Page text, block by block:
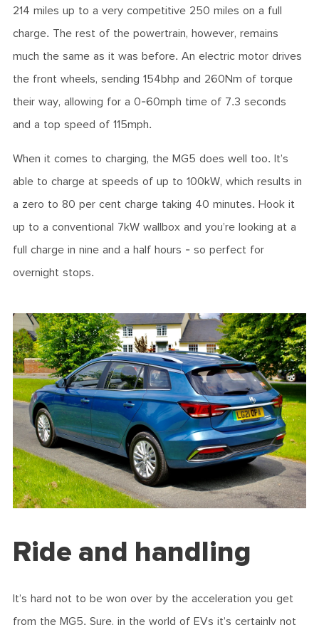
214 miles up to a very competitive 250 miles on a full
charge. The rest of the powertrain, however, remains
much the same as it was before. An electric motor drives
the front wheels, sending 154bhp and 260Nm of torque
their way, allowing for a 0-60mph time of 7.3 seconds
and a top speed of 115mph.
When it comes to charging, the MG5 does well too. It’s
able to charge at speeds of up to 100kW, which results in
a zero to 80 per cent charge taking 40 minutes. Hook it
up to a conventional 7kW wallbox and you’re looking at a
full charge in nine and a half hours - so perfect for
overnight stops.
Ride and handling
It’s hard not to be won over by the acceleration you get
from the MG5. Sure, in the world of EVs it’s certainly not